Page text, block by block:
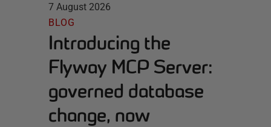
7 August 2026
BLOG
Introducing the
Flyway MCP Server:
governed database
change, now